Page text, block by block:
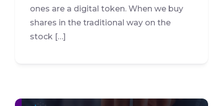
ones are a digital token. When we buy
shares in the traditional way on the
stock […]